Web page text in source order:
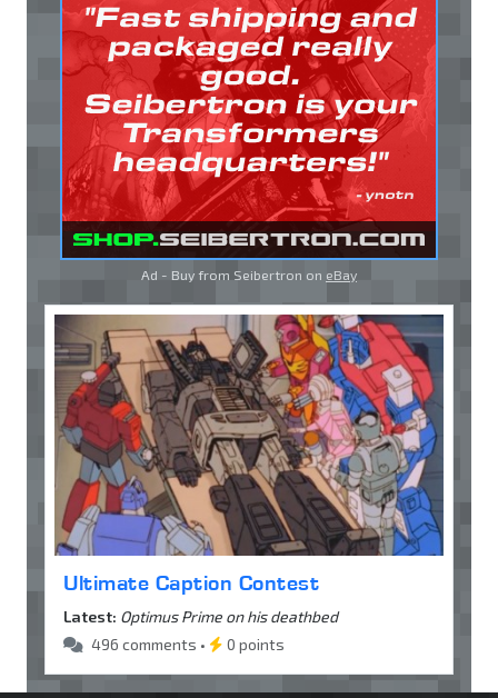
Ad - Buy from Seibertron on eBay
Ultimate Caption Contest
Latest: Optimus Prime on his deathbed
496 comments •
0 points